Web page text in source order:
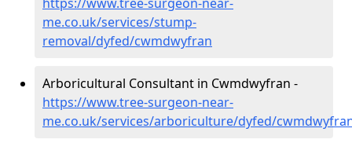
me.co.uk/services/stump-
removal/dyfed/cwmdwyfran
Arboricultural Consultant in Cwmdwyfran -
https://www.tree-surgeon-near-
me.co.uk/services/arboriculture/dyfed/